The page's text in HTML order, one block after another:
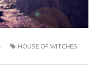
HOUSE OF WITCHES